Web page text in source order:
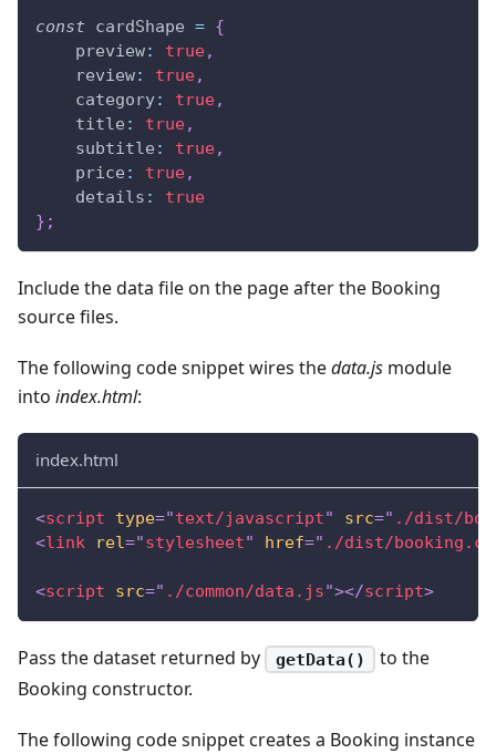
const cardShape = {
preview: true,
review: true,
category: true,
title : true,
subtitle : true,
price : true,
details :
true
} ;
Include the data file on the page after the Booking
source files.
The following code snippet wires thedata.js module
into index.html:
index.html
<script type="text/javascript" src=" ./dist/
<link rel="stylesheet" href=" ./dist/
<script src=" ./common/data.js"></script>
Pass the dataset returned by getData()
to the
Booking constructor.
The following code snippet creates a Booking instance